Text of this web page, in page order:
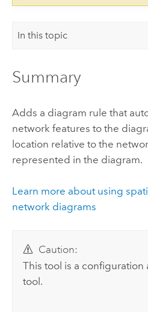
In this topic
Summary
Adds a diagram rule that
network features to the
location relative to the
represented in the diagram.
Learn more about using
network diagrams
Caution:
This tool is a
tool.